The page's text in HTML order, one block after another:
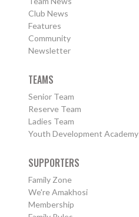
Club News
Features
Community
Newsletter
TEAMS
Senior Team
Reserve Team
Ladies Team
Youth Development Academy
SUPPORTERS
Family Zone
We're Amakhosi
Membership